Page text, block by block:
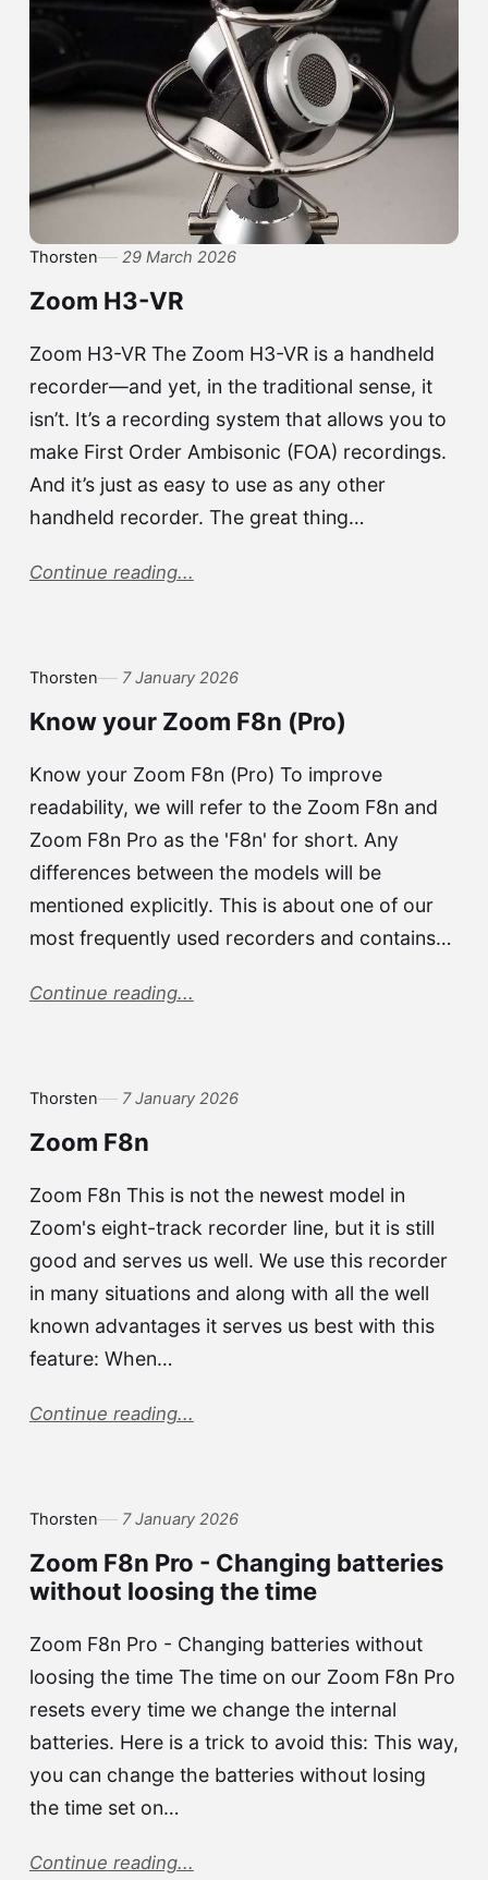
Thorsten 29 March 2026
Zoom H3-VR
Zoom H3-VR The Zoom H3-VR is a handheld
recorder—and yet, in the traditional sense, it
isn’t. It’s a recording system that allows you to
make First Order Ambisonic (FOA) recordings.
And it’s just as easy to use as any other
handheld recorder. The great thing…
Continue reading...
Thorsten 7 January 2026
Know your Zoom F8n (Pro)
Know your Zoom F8n (Pro) To improve
readability, we will refer to the Zoom F8n and
Zoom F8n Pro as the 'F8n' for short. Any
differences between the models will be
mentioned explicitly. This is about one of our
most frequently used recorders and contains…
Continue reading...
Thorsten 7 January 2026
Zoom F8n
Zoom F8n This is not the newest model in
Zoom's eight-track recorder line, but it is still
good and serves us well. We use this recorder
in many situations and along with all the well
known advantages it serves us best with this
feature: When…
Continue reading...
Thorsten 7 January 2026
Zoom F8n Pro - Changing batteries
without loosing the time
Zoom F8n Pro - Changing batteries without
loosing the time The time on our Zoom F8n Pro
resets every time we change the internal
batteries. Here is a trick to avoid this: This way,
you can change the batteries without losing
the time set on…
Continue reading...